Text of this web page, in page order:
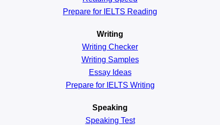
Prepare for IELTS Reading
Writing
Writing Checker
Writing Samples
Essay Ideas
Prepare for IELTS Writing
Speaking
Speaking Test